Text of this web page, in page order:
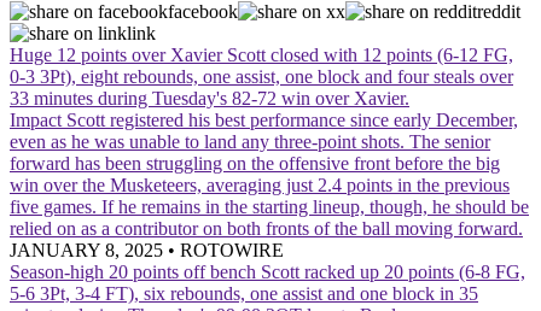
facebook x
reddit
link
Huge 12 points over Xavier Scott closed with 12 points (6-12 FG,
0-3 3Pt), eight rebounds, one assist, one block and four steals over
33 minutes during Tuesday's 82-72 win over Xavier.
Impact Scott registered his best performance since early December,
even as he was unable to land any three-point shots. The senior
forward has been struggling on the offensive front before the big
win over the Musketeers, averaging just 2.4 points in the previous
five games. If he remains in the starting lineup, though, he should be
relied on as a contributor on both fronts of the ball moving forward.
JANUARY 8, 2025 • ROTOWIRE
Season-high 20 points off bench Scott racked up 20 points (6-8 FG,
5-6 3Pt, 3-4 FT), six rebounds, one assist and one block in 35